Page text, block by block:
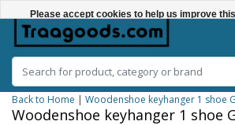
Back to Home | Woodenshoe keyhanger 1 shoe
Woodenshoe keyhanger 1 shoe
Please accept cookies to help us improve
No
More on cookies »